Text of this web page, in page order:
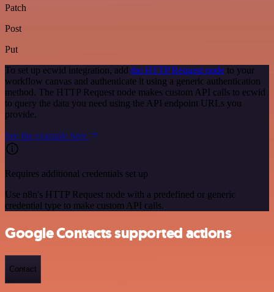
Patch
Post
Put
To set up ecwid integration, add the HTTP Request node to your
workflow canvas and authenticate it using a generic authentication
method. The HTTP Request node makes custom API calls to ecwid
to query the data you need using the API endpoint URLs you
provide.
See the example here
Requires additional credentials set up
Use n8n's HTTP Request node with a predefined or generic
credential type to make custom API calls.
Google Contacts supported actions
Contact